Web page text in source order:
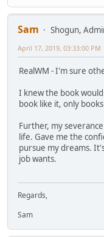
Sam
Shogun,
April 17, 2019, 03:33:00 PM
RealWM - I'm sure
I knew the book
book like it, only
Further, my
life. Gave me the
pursue my dreams.
job wants.
Regards,
Sam